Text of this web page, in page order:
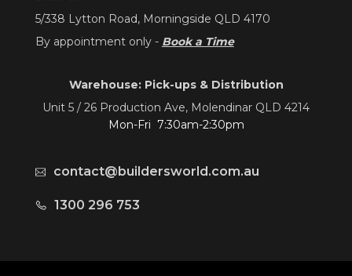
5/338 Lytton Road, Morningside QLD 4170
By appointment only - Book a Time
Warehouse: Pick-ups & Distribution
Unit 5 / 26 Production Ave, Molendinar QLD 4214
Mon-Fri 7:30am-2:30pm
contact@buildersworld.com.au
1300 296 753